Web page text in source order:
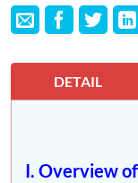
DETAIL
I. Overview